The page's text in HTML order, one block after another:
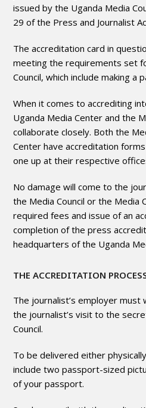
issued by the Uganda Media
29 of the Press and Journalist
The accreditation card in
meeting the requirements set
Council, which include making a
When it comes to accrediting
Uganda Media Center and the
collaborate closely. Both the
Center have accreditation
one up at their respective
No damage will come to the
the Media Council or the Media
required fees and issue of an
completion of the press
headquarters of the Uganda
THE ACCREDITATION
The journalist’s employer
the journalist’s visit to the
Council.
To be delivered either
include two passport-sized
of your passport.